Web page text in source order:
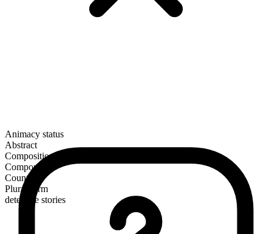
Animacy status
Abstract
Composition
Compound
Countable
Plural form
detective stories